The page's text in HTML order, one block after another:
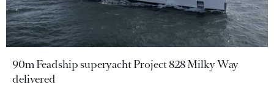
90m Feadship superyacht Project 828 Milky Way
delivered